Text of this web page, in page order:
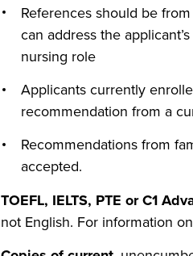
References should be
can address the
nursing role
Applicants currently
recommendation from a
Recommendations from
accepted.
TOEFL, IELTS, PTE or C1
not English. For information